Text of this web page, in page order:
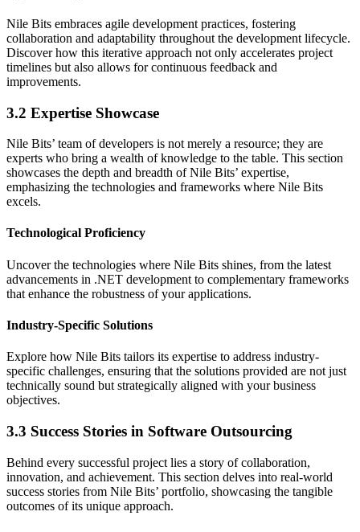
Nile Bits embraces agile development practices, fostering
collaboration and adaptability throughout the development lifecycle.
Discover how this iterative approach not only accelerates project
timelines but also allows for continuous feedback and
improvements.
3.2 Expertise Showcase
Nile Bits’ team of developers is not merely a resource; they are
experts who bring a wealth of knowledge to the table. This section
showcases the depth and breadth of Nile Bits’ expertise,
emphasizing the technologies and frameworks where Nile Bits
excels.
Technological Proficiency
Uncover the technologies where Nile Bits shines, from the latest
advancements in .NET development to complementary frameworks
that enhance the robustness of your applications.
Industry-Specific Solutions
Explore how Nile Bits tailors its expertise to address industry-
specific challenges, ensuring that the solutions provided are not just
technically sound but strategically aligned with your business
objectives.
3.3 Success Stories in Software Outsourcing
Behind every successful project lies a story of collaboration,
innovation, and achievement. This section delves into real-world
success stories from Nile Bits’ portfolio, showcasing the tangible
outcomes of its unique approach.